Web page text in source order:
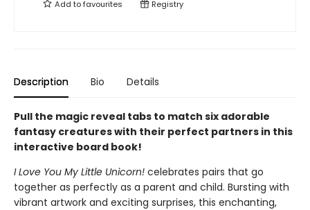
Add tofavourites Registry
Description Bio Details
Pull the magic reveal tabs to match six adorable
fantasy creatures with their perfect partners in this
interactive board book!
I Love You My Little Unicorn! celebrates pairs that go
together as perfectly as a parent and child. Bursting with
vibrant artwork and exciting surprises, this enchanting,